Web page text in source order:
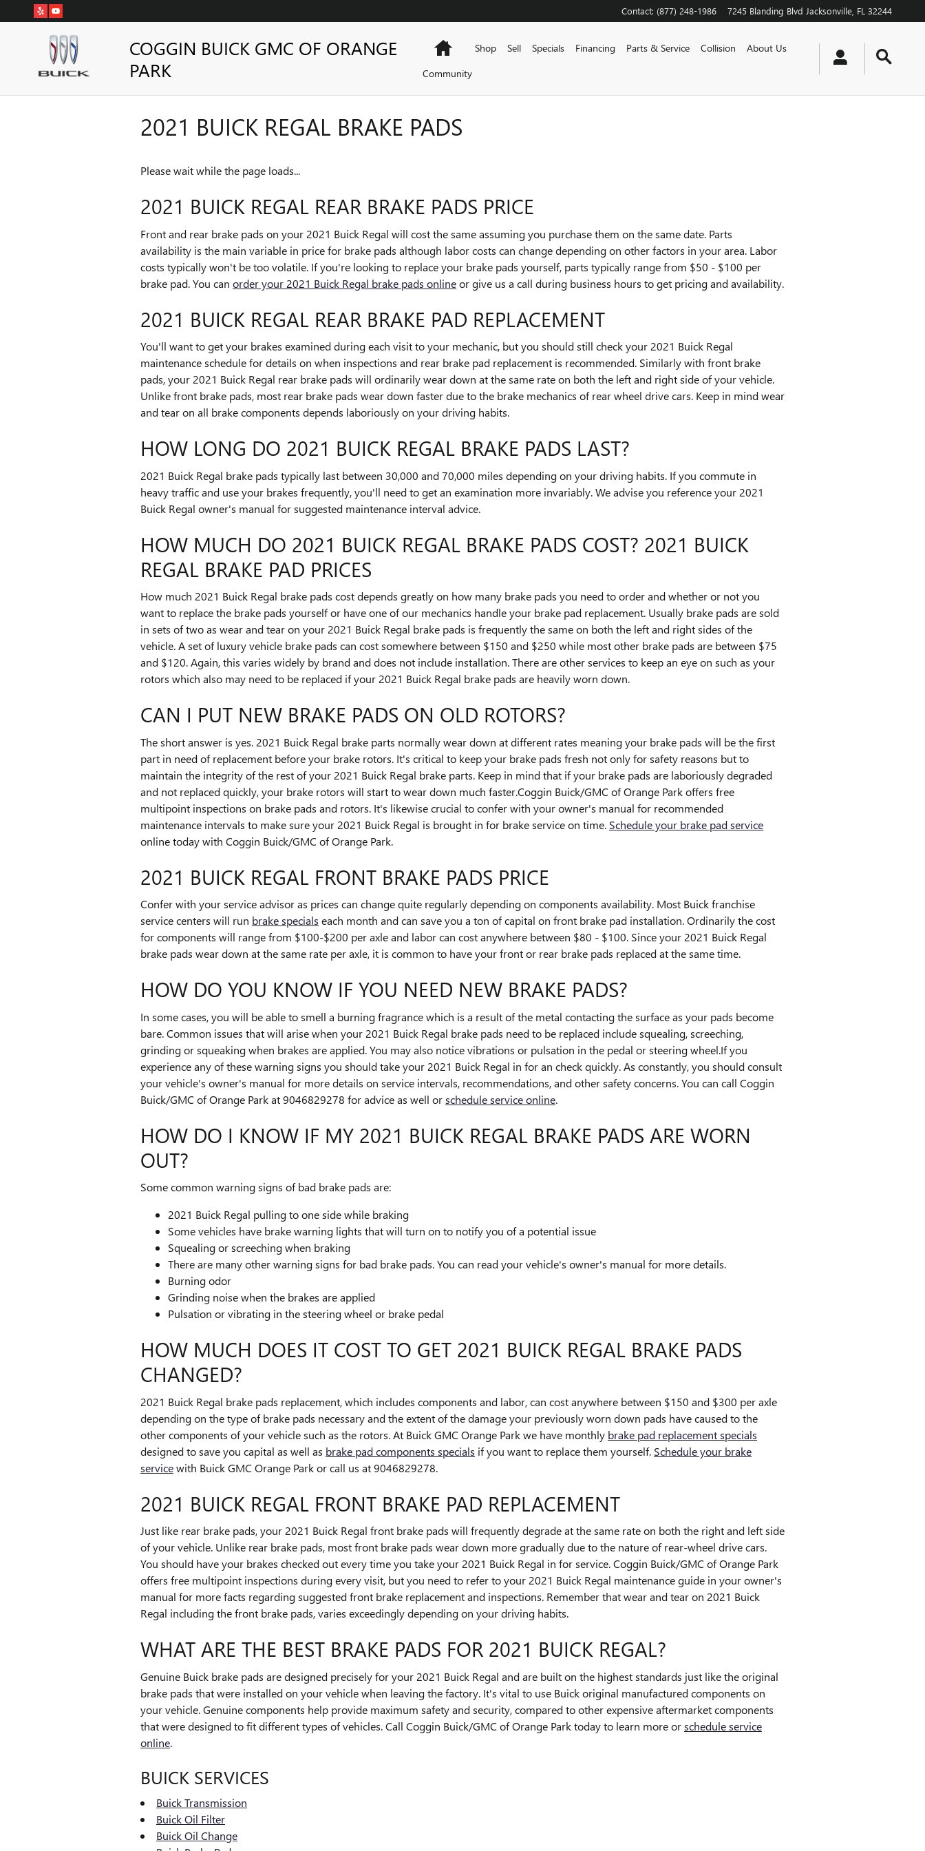
Skip to main content Contact: (877) 248-1986 7245 Blanding Blvd Jacksonville FL 32244
COGGIN BUICK GMC OF ORANGE
PARK
HomeShop Sell Specials Financing Parts & Service Collision
About Us
Community
2021 BUICK REGAL BRAKE PADS
Please wait while the page loads...
2021 BUICK REGAL REAR BRAKE PADS PRICE
Front and rear brake pads on your 2021 Buick Regal will cost the same assuming you purchase them on the same date. Parts
availability is the main variable in price for brake pads although labor costs can change depending on other factors in your area. Labor
costs typically won't be too volatile. If you're looking to replace your brake pads yourself, parts typically range from $50 - $100 per
brake pad. You can order your 2021 Buick Regal brake pads onlineor give us a call during business hours to get pricing and availability.
2021 BUICK REGAL REAR BRAKE PAD REPLACEMENT
You'll want to get your brakes examined during each visit to your mechanic, but you should still check your 2021 Buick Regal
maintenance schedule for details on when inspections and rear brake pad replacement is recommended. Similarly with front brake
pads, your 2021 Buick Regal rear brake pads will ordinarily wear down at the same rate on both the left and right side of your vehicle.
Unlike front brake pads, most rear brake pads wear down faster due to the brake mechanics of rear wheel drive cars. Keep in mind wear
and tear on all brake components depends laboriously on your driving habits.
HOW LONG DO 2021 BUICK REGAL BRAKE PADS LAST?
2021 Buick Regal brake pads typically last between 30,000 and 70,000 miles depending on your driving habits. If you commute in
heavy traffic and use your brakes frequently, you'll need to get an examination more invariably. We advise you reference your 2021
Buick Regal owner's manual for suggested maintenance interval advice.
HOW MUCH DO 2021 BUICK REGAL BRAKE PADS COST? 2021 BUICK
REGAL BRAKE PAD PRICES
How much 2021 Buick Regal brake pads cost depends greatly on how many brake pads you need to order and whether or not you
want to replace the brake pads yourself or have one of our mechanics handle your brake pad replacement. Usually brake pads are sold
in sets of two as wear and tear on your 2021 Buick Regal brake pads is frequently the same on both the left and right sides of the
vehicle. A set of luxury vehicle brake pads can cost somewhere between $150 and $250 while most other brake pads are between $75
and $120. Again, this varies widely by brand and does not include installation. There are other services to keep an eye on such as your
rotors which also may need to be replaced if your 2021 Buick Regal brake pads are heavily worn down.
CAN I PUT NEW BRAKE PADS ON OLD ROTORS?
The short answer is yes. 2021 Buick Regal brake parts normally wear down at different rates meaning your brake pads will be the first
part in need of replacement before your brake rotors. It's critical to keep your brake pads fresh not only for safety reasons but to
maintain the integrity of the rest of your 2021 Buick Regal brake parts. Keep in mind that if your brake pads are laboriously degraded
and not replaced quickly, your brake rotors will start to wear down much faster.Coggin Buick/GMC of Orange Park offers free
multipoint inspections on brake pads and rotors. It's likewise crucial to confer with your owner's manual for recommended
maintenance intervals to make sure your 2021 Buick Regal is brought in for brake service on time. Schedule your brake pad service
online today with Coggin Buick/GMC of Orange Park.
2021 BUICK REGAL FRONT BRAKE PADS PRICE
Confer with your service advisor as prices can change quite regularly depending on components availability. Most Buick franchise
service centers will run brake specials each month and can save you a ton of capital on front brake pad installation. Ordinarily the cost
for components will range from $100-$200 per axle and labor can cost anywhere between $80 - $100. Since your 2021 Buick Regal
brake pads wear down at the same rate per axle, it is common to have your front or rear brake pads replaced at the same time.
HOW DO YOU KNOW IF YOU NEED NEW BRAKE PADS?
In some cases, you will be able to smell a burning fragrance which is a result of the metal contacting the surface as your pads become
bare. Common issues that will arise when your 2021 Buick Regal brake pads need to be replaced include squealing, screeching,
grinding or squeaking when brakes are applied. You may also notice vibrations or pulsation in the pedal or steering wheel.If you
experience any of these warning signs you should take your 2021 Buick Regal in for an check quickly. As constantly, you should consult
your vehicle's owner's manual for more details on service intervals, recommendations, and other safety concerns. You can call Coggin
Buick/GMC of Orange Park at 9046829278 for advice as well orschedule service online.
HOW DO I KNOW IF MY 2021 BUICK REGAL BRAKE PADS ARE WORN
OUT?
Some common warning signs of bad brake pads are:
2021 Buick Regal pulling to one side while braking
Some vehicles have brake warning lights that will turn on to notify you of a potential issue
Squealing or screeching when braking
There are many other warning signs for bad brake pads. You can read your vehicle's owner's manual for more details.
Burning odor
Grinding noise when the brakes are applied
Pulsation or vibrating in the steering wheel or brake pedal
HOW MUCH DOES IT COST TO GET 2021 BUICK REGAL BRAKE PADS
CHANGED?
2021 Buick Regal brake pads replacement, which includes components and labor, can cost anywhere between $150 and $300 per axle
depending on the type of brake pads necessary and the extent of the damage your previously worn down pads have caused to the
other components of your vehicle such as the rotors. At Buick GMC Orange Park we have monthly brake pad replacement specials
designed to save you capital as well as brake pad components specials if you want to replace them yourself. Schedule your brake
servicewith Buick GMC Orange Park or call us at 9046829278.
2021 BUICK REGAL FRONT BRAKE PAD REPLACEMENT
Just like rear brake pads, your 2021 Buick Regal front brake pads will frequently degrade at the same rate on both the right and left side
of your vehicle. Unlike rear brake pads, most front brake pads wear down more gradually due to the nature of rear-wheel drive cars.
You should have your brakes checked out every time you take your 2021 Buick Regal in for service. Coggin Buick/GMC of Orange Park
offers free multipoint inspections during every visit, but you need to refer to your 2021 Buick Regal maintenance guide in your owner's
manual for more facts regarding suggested front brake replacement and inspections. Remember that wear and tear on 2021 Buick
Regal including the front brake pads, varies exceedingly depending on your driving habits.
WHAT ARE THE BEST BRAKE PADS FOR 2021 BUICK REGAL?
Genuine Buick brake pads are designed precisely for your 2021 Buick Regal and are built on the highest standards just like the original
brake pads that were installed on your vehicle when leaving the factory. It's vital to use Buick original manufactured components on
your vehicle. Genuine components help provide maximum safety and security, compared to other expensive aftermarket components
that were designed to fit different types of vehicles. Call Coggin Buick/GMC of Orange Park today to learn more orschedule service
online.
BUICK SERVICES
Buick Transmission
Buick Oil Filter
Buick Oil Change